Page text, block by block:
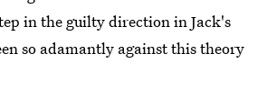
in the guilty direction in Jack's
so adamantly against this theory